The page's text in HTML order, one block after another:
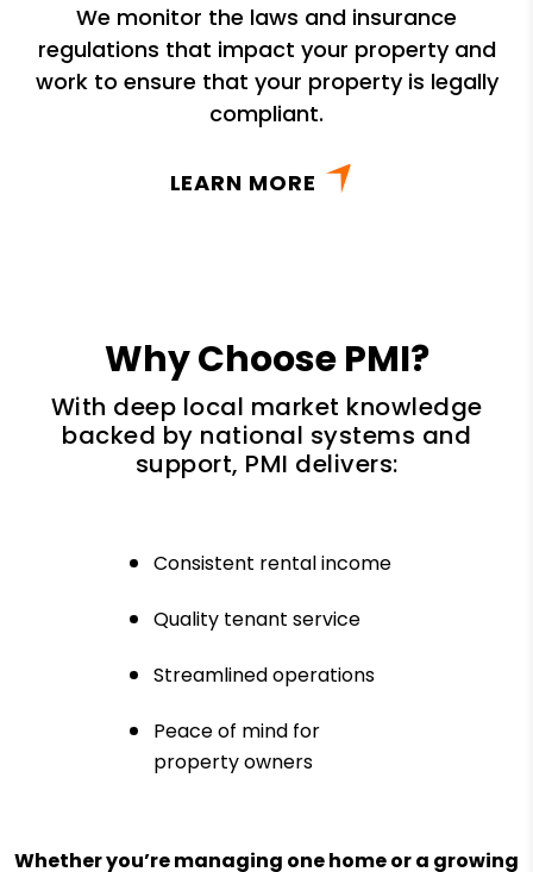
We monitor the laws and insurance
regulations that impact your property and
work to ensure that your property is legally
compliant.
LEARN MORE
Why Choose PMI?
With deep local market knowledge
backed by national systems and
support, PMI delivers:
Consistent rental income
Quality tenant service
Streamlined operations
Peace of mind for
property owners
Whether you’re managing one home or a growing